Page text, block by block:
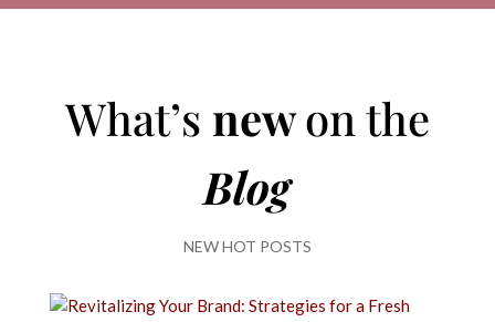
What’s newon the
Blog
NEW HOT POSTS